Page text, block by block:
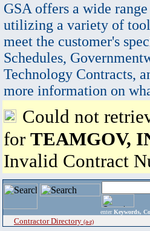
GSA offers a wide
utilizing a variety of
meet the customer's
Schedules,
Technology Contracts,
more information on
Could not
for TEAMGOV,
Invalid Contract
enter Keywords,
Contractor Directory (a-z)